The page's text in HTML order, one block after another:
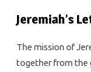
Jeremiah’s
The mission of
together from the